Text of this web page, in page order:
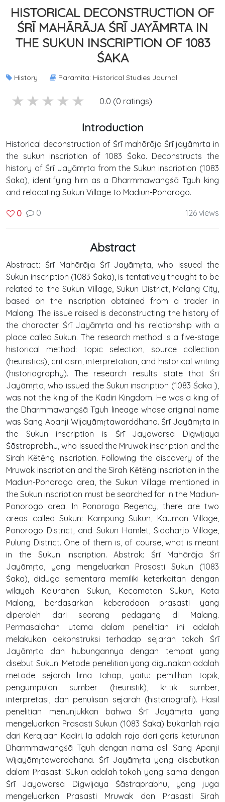
HISTORICAL DECONSTRUCTION OF
ŚRĪ MAHĀRĀJA ŚRĪ JAYĀMRTA IN
THE SUKUN INSCRIPTION OF 1083
ŚAKA
History Paramita: Historical Studies Journal
1 stars
2 stars
3 stars
4 stars
5 stars 0.0 (0 ratings)
Introduction
Historical deconstruction of Śrī mahārāja Śrī jayāmrta in
the sukun inscription of 1083 Śaka. Deconstructs the
history of Śrī Jayāmṛta from the Sukun inscription (1083
Śaka), identifying him as a Dharmmawangśā Tguh king
and relocating Sukun Village to Madiun-Ponorogo.
0 0 126 views
Abstract
Abstract: Śrī Mahārāja Śrī Jayāmṛta, who issued the
Sukun inscription (1083 Śaka), is tentatively thought to be
related to the Sukun Village, Sukun District, Malang City,
based on the inscription obtained from a trader in
Malang. The issue raised is deconstructing the history of
the character Śrī Jayāmṛta and his relationship with a
place called Sukun. The research method is a five-stage
historical method: topic selection, source collection
(heuristics), criticism, interpretation, and historical writing
(historiography). The research results state that Śrī
Jayāmṛta, who issued the Sukun inscription (1083 Śaka ),
was not the king of the Kadiri Kingdom. He was a king of
the Dharmmawangśā Tguh lineage whose original name
was Sang Apanji Wijayāmṛtawarddhana. Śrī Jayāmṛta in
the Sukun inscription is Śrī Jayawarsa Digwijaya
Śāstraprabhu, who issued the Mruwak inscription and the
Sirah Kĕtĕng inscription. Following the discovery of the
Mruwak inscription and the Sirah Kĕtĕng inscription in the
Madiun-Ponorogo area, the Sukun Village mentioned in
the Sukun inscription must be searched for in the Madiun-
Ponorogo area. In Ponorogo Regency, there are two
areas called Sukun: Kampung Sukun, Kauman Village,
Ponorogo District, and Sukun Hamlet, Sidoharjo Village,
Pulung District. One of them is, of course, what is meant
in the Sukun inscription. Abstrak: Śrī Mahārāja Śrī
Jayāmṛta, yang mengeluarkan Prasasti Sukun (1083
Śaka), diduga sementara memiliki keterkaitan dengan
wilayah Kelurahan Sukun, Kecamatan Sukun, Kota
Malang, berdasarkan keberadaan prasasti yang
diperoleh dari seorang pedagang di Malang.
Permasalahan utama dalam penelitian ini adalah
melakukan dekonstruksi terhadap sejarah tokoh Śrī
Jayāmṛta dan hubungannya dengan tempat yang
disebut Sukun. Metode penelitian yang digunakan adalah
metode sejarah lima tahap, yaitu: pemilihan topik,
pengumpulan sumber (heuristik), kritik sumber,
interpretasi, dan penulisan sejarah (historiografi). Hasil
penelitian menunjukkan bahwa Śrī Jayāmṛta yang
mengeluarkan Prasasti Sukun (1083 Śaka) bukanlah raja
dari Kerajaan Kadiri. Ia adalah raja dari garis keturunan
Dharmmawangśā Tguh dengan nama asli Sang Apanji
Wijayāmṛtawarddhana. Śrī Jayāmṛta yang disebutkan
dalam Prasasti Sukun adalah tokoh yang sama dengan
Śrī Jayawarsa Digwijaya Śāstraprabhu, yang juga
mengeluarkan Prasasti Mruwak dan Prasasti Sirah